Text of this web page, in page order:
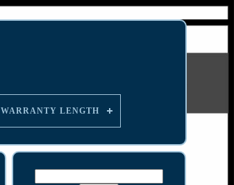
WARRANTY LENGTH